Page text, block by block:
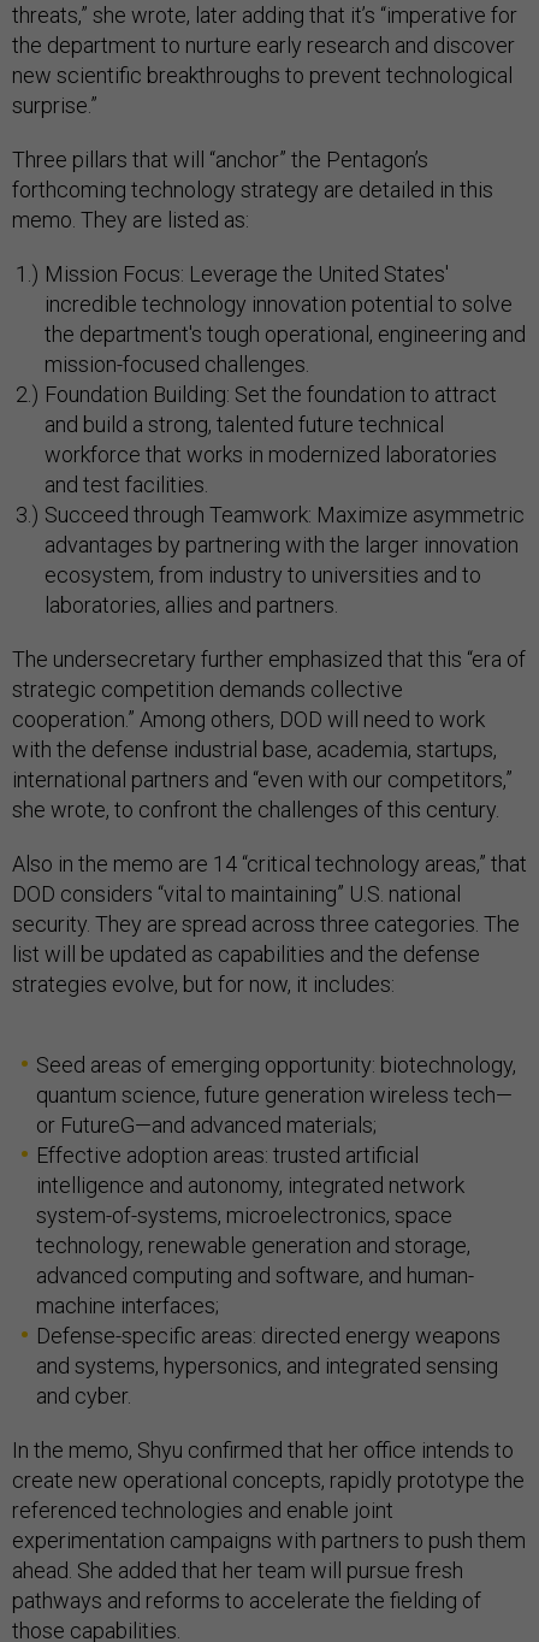
threats,” she wrote, later adding that it’s “imperative for
the department to nurture early research and discover
new scientific breakthroughs to prevent technological
surprise.”
Three pillars that will “anchor” the Pentagon’s
forthcoming technology strategy are detailed in this
memo. They are listed as:
Mission Focus: Leverage the United States'
incredible technology innovation potential to solve
the department's tough operational, engineering and
mission-focused challenges.
Foundation Building: Set the foundation to attract
and build a strong, talented future technical
workforce that works in modernized laboratories
and test facilities.
Succeed through Teamwork: Maximize asymmetric
advantages by partnering with the larger innovation
ecosystem, from industry to universities and to
laboratories, allies and partners.
The undersecretary further emphasized that this “era of
strategic competition demands collective
cooperation.” Among others, DOD will need to work
with the defense industrial base, academia, startups,
international partners and “even with our competitors,”
she wrote, to confront the challenges of this century.
Also in the memo are 14 “critical technology areas,” that
DOD considers “vital to maintaining” U.S. national
security. They are spread across three categories. The
list will be updated as capabilities and the defense
strategies evolve, but for now, it includes:
Seed areas of emerging opportunity: biotechnology,
quantum science, future generation wireless tech—
or FutureG—and advanced materials;
Effective adoption areas: trusted artificial
intelligence and autonomy, integrated network
system-of-systems, microelectronics, space
technology, renewable generation and storage,
advanced computing and software, and human-
machine interfaces;
Defense-specific areas: directed energy weapons
and systems, hypersonics, and integrated sensing
and cyber.
In the memo, Shyu confirmed that her office intends to
create new operational concepts, rapidly prototype the
referenced technologies and enable joint
experimentation campaigns with partners to push them
ahead. She added that her team will pursue fresh
pathways and reforms to accelerate the fielding of
those capabilities.